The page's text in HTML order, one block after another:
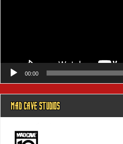
00:00
MAD CAVE STUDIOS